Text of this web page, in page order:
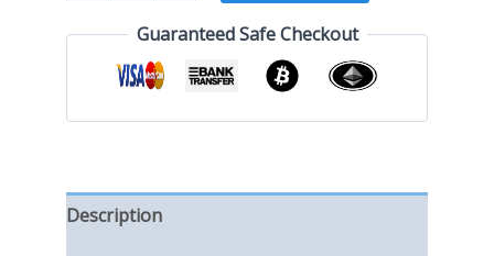
Guaranteed Safe Checkout
Description